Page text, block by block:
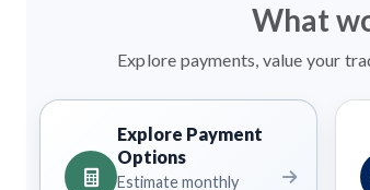
What
Explore payments, value your
Explore Payment
Options
Estimate monthly